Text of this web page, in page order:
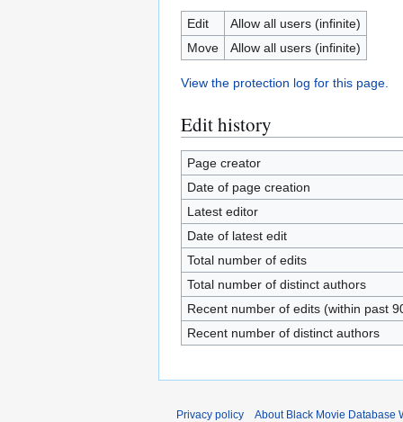
Edit
Allow all users (infinite)
Move
Allow all users (infinite)
View the protection log for this page.
Edit history
Page creator
Date of page creation
Latest editor
Date of latest edit
Total number of edits
Total number of distinct authors
Recent number of edits (within past
Recent number of distinct authors
Privacy policy About Black Movie Database